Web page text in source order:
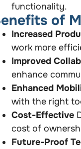
functionality.
of
Increased
work more
Improved
enhance
Enhanced
with the right
Cost-Effective
cost of
Future-Proof